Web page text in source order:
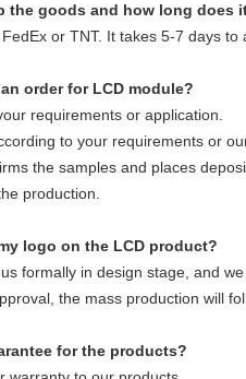
the goods and how long does
or TNT. It takes 5-7 days
order for LCD module?
requirements or application.
to your requirements or
the samples and places
production.
logo on the LCD product?
formally in design stage, and
the mass production will
for the products?